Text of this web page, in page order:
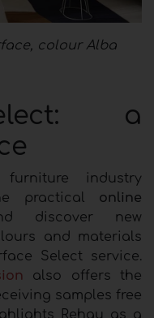
colour Alba
a
industry
practical online
discover new
and materials
Select service.
also offers the
samples free
Rehau as a